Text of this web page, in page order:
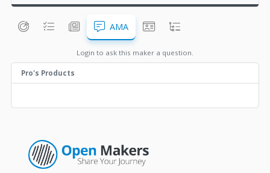
AMA
Login to ask this maker a question.
Pro's Products